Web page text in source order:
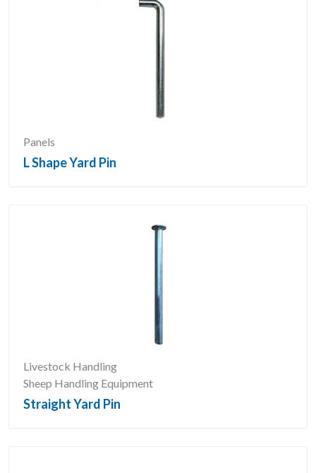
Panels
L Shape Yard Pin
Livestock Handling
Sheep Handling Equipment
Straight Yard Pin